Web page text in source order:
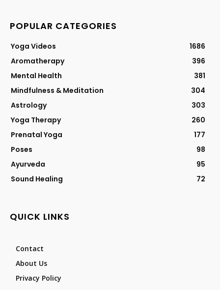
POPULAR CATEGORIES
Yoga Videos
1686
Aromatherapy
396
Mental Health
381
Mindfulness & Meditation
304
Astrology
303
Yoga Therapy
260
Prenatal Yoga
177
Poses
98
Ayurveda
95
Sound Healing
72
QUICK LINKS
Contact
About Us
Privacy Policy